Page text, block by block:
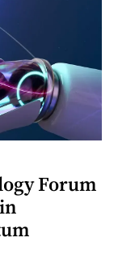
Forum